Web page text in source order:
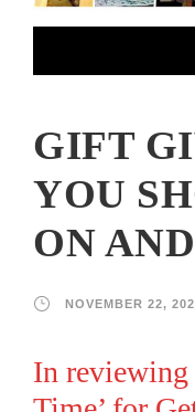
GIFT
YOU
ON
NOVEMBER 22,
In reviewing